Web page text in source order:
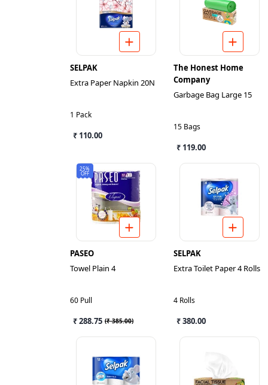
SELPAK
Extra Paper Napkin 20N
1 Pack
₹ 110.00
The Honest Home
Company
Garbage Bag Large 15
15 Bags
₹ 119.00
25%
OFF
PASEO
Towel Plain 4
60 Pull
₹ 288.75 (₹ 385.00)
SELPAK
Extra Toilet Paper 4 Rolls
4 Rolls
₹ 380.00